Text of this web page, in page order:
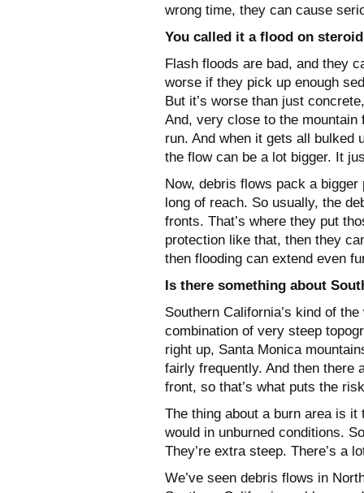
wrong time, they can cause
You called it a flood on
Flash floods are bad, and they
worse if they pick up enough
But it’s worse than just
And, very close to the
run. And when it gets all bulked
the flow can be a lot bigger. It
Now, debris flows pack a
long of reach. So usually, the
fronts. That’s where they put
protection like that, then they
then flooding can extend even
Is there something about
Southern California’s kind of
combination of very steep
right up, Santa Monica
fairly frequently. And then there
front, so that’s what puts the
The thing about a burn area is
would in unburned conditions.
They’re extra steep. There’s a
We’ve seen debris flows in